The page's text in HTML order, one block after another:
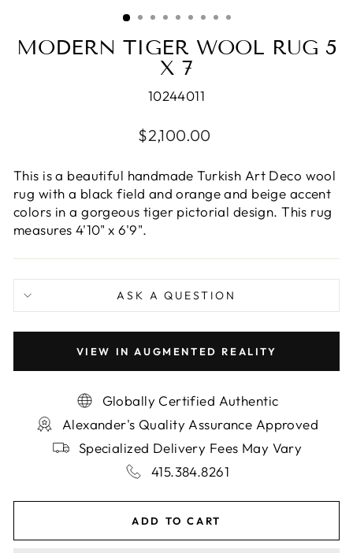
MODERN TIGER WOOL RUG 5
X 7
10244011
Regular
$2,100.00
This is a beautiful handmade Turkish Art Deco wool
rug with a black field and orange and beige accent
colors in a gorgeous tiger pictorial design. This rug
measures 4'10" x 6'9".
ASK A QUESTION
VIEW IN AUGMENTED REALITY
Globally Certified Authentic
Alexander's Quality Assurance Approved
Specialized Delivery Fees May Vary
415.384.8261
ADD TO CART